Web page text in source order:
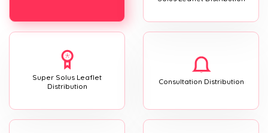
Super Solus Leaflet
Distribution
Consultation Distribution